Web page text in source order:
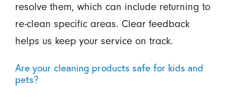
resolve them, which can include returning to
re-clean specific areas. Clear feedback
helps us keep your service on track.
Are your cleaning products safe for kids and
pets?